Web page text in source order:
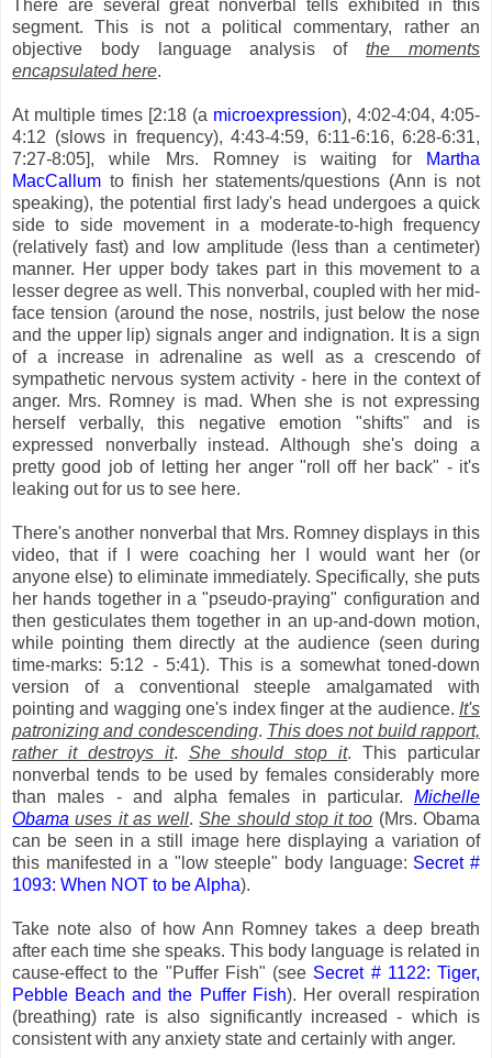
There are several great nonverbal tells exhibited in this
segment. This is not a political commentary, rather an
objective body language analysis ofthe moments
encapsulated here.
At multiple times [2:18 (a microexpression), 4:02-4:04, 4:05-
4:12 (slows in frequency), 4:43-4:59, 6:11-6:16, 6:28-6:31,
7:27-8:05], while Mrs. Romney is waiting for
Martha
MacCallum to finish her statements/questions (Ann is not
speaking), the potential first lady's head undergoes a quick
side to side movement in a moderate-to-high frequency
(relatively fast) and low amplitude (less than a centimeter)
manner. Her upper body takes part in this movement to a
lesser degree as well. This nonverbal, coupled with her mid-
face tension (around the nose, nostrils, just below the nose
and the upper lip) signals anger and indignation. It is a sign
of a increase in adrenaline as well as a crescendo of
sympathetic nervous system activity - here in the context of
anger. Mrs. Romney is mad. When she is not expressing
herself verbally, this negative emotion "shifts" and is
expressed nonverbally instead. Although she's doing a
pretty good job of letting her anger "roll off her back" - it's
leaking out for us to see here.
There's another nonverbal that Mrs. Romney displays in this
video, that if I were coaching her I would want her (or
anyone else) to eliminate immediately. Specifically, she puts
her hands together in a "pseudo-praying" configuration and
then gesticulates them together in an up-and-down motion,
while pointing them directly at the audience (seen during
time-marks: 5:12 - 5:41). This is a somewhat toned-down
version of a conventional steeple amalgamated with
pointing and wagging one's index finger at the audience. It's
patronizing and condescending. This does not build rapport,
rather it destroys it. She should stop it. This particular
nonverbal tends to be used by females considerably more
than males - and alpha females in particular. Michelle
Obama uses it as well.She should stop it too (Mrs. Obama
can be seen in a still image here displaying a variation of
this manifested in a "low steeple" body language: Secret #
1093: When NOT to be Alpha).
Take note also of how Ann Romney takes a deep breath
after each time she speaks. This body language is related in
cause-effect to the "Puffer Fish" (see Secret # 1122: Tiger,
Pebble Beach and the Puffer Fish). Her overall respiration
(breathing) rate is also significantly increased - which is
consistent with any anxiety state and certainly with anger.